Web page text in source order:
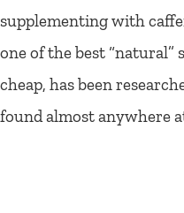
supplementing with
one of the best “natural”
cheap, has been
found almost anywhere